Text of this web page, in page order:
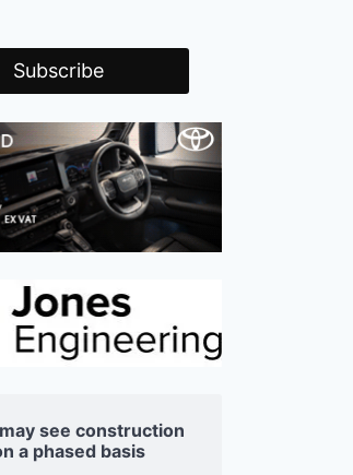
see construction
a phased basis